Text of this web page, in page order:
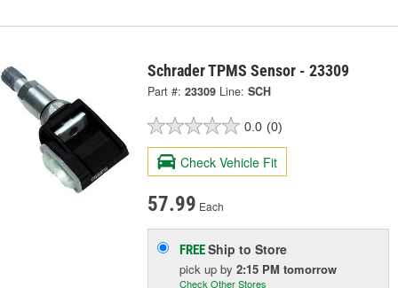
Schrader TPMS Sensor - 23309
Part #: 23309 Line: SCH
0.0 (0)
Check Vehicle Fit
57.99 Each
FREEShip to Store
pick upby2:15 PM tomorrow
Check Other Stores